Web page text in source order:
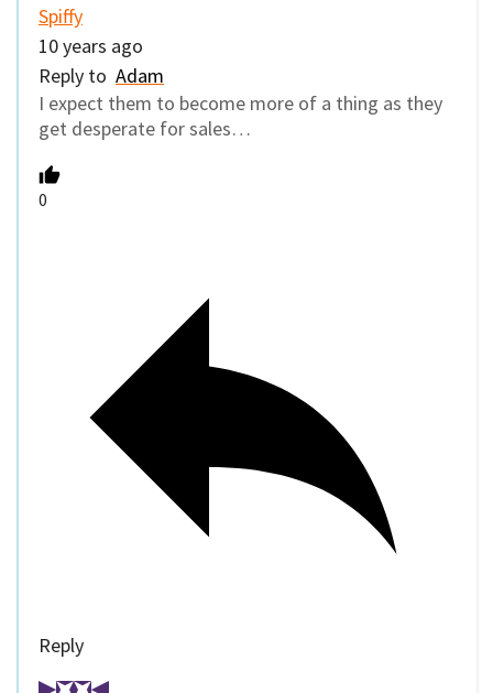
Spiffy
10 years ago
Reply to Adam
I expect them to become more of a thing as they
get desperate for sales…
0
Reply